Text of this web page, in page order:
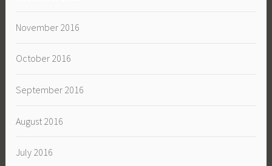
November 2016
October 2016
September 2016
August 2016
July 2016